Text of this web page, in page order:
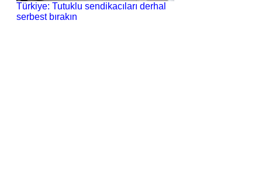
Türkiye: Tutuklu sendikacıları derhal
serbest bırakın